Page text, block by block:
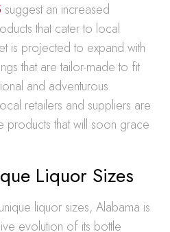
suggest an increased
that cater to local
is projected to expand with
that are tailor-made to fit
and adventurous
retailers and suppliers are
products that will soon grace
Liquor Sizes
liquor sizes, Alabama is
evolution of its bottle